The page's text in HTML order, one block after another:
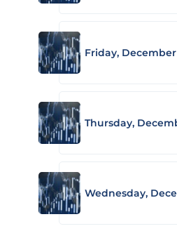
Friday, December
Thursday,
Wednesday,